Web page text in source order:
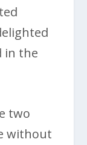
in the
two
without